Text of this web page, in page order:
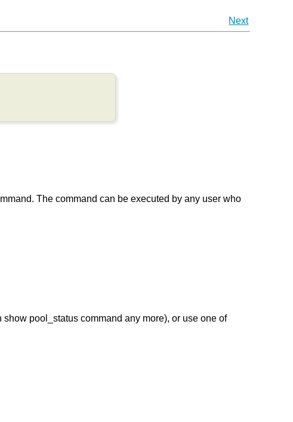
Next
The command can be executed by any user who
show pool_status command any more), or use one of